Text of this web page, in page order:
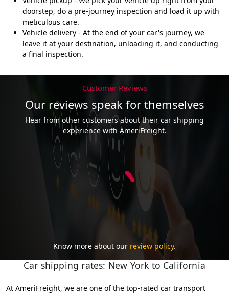
doorstep, do a pre-journey inspection and load it up with
meticulous care.
Vehicle delivery - At the end of your car's journey, we
leave it at your destination, unloading it, and conducting
a final inspection.
Customer Reviews
Our reviews speak for themselves
Hear from other customers about their car shipping
experience with AmeriFreight.
Know more about our review policy.
Car shipping rates: New York to California
At AmeriFreight, we are one of the top-rated car transport